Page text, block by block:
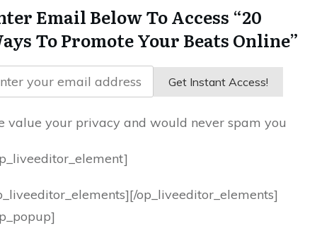
Email Below To Access “20
To Promote Your Beats Online”
Get Instant Access!
value your privacy and would never spam you
op_liveeditor_elements]